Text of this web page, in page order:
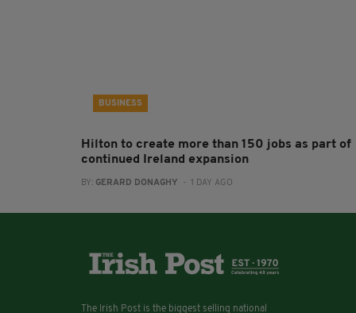
BUSINESS
Hilton to create more than 150 jobs as part of
continued Ireland expansion
BY: GERARD DONAGHY - 1 DAY AGO
The Irish Post is the biggest selling national